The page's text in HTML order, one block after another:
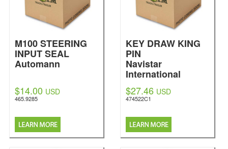
M100 STEERING
INPUT SEAL
Automann
$14.00 USD
465.9285
KEY DRAW KING
PIN
Navistar
International
$27.46 USD
474522C1